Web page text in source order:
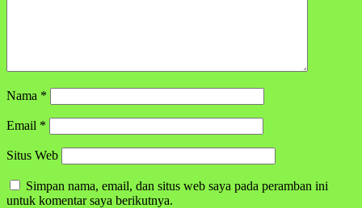
Nama *
Email *
Situs Web
Simpan nama, email, dan situs web saya pada peramban ini
untuk komentar saya berikutnya.